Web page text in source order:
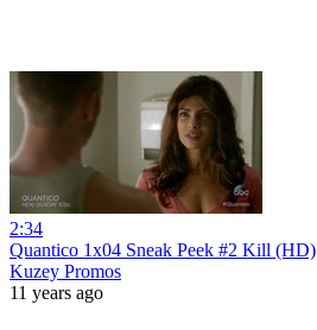
2:34
Quantico 1x04 Sneak Peek #2 Kill (HD)
Kuzey Promos
11 years ago